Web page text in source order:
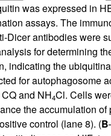
was expressed in
assays. The
Dicer antibodies were
for determining
indicating the
for autophagosome
and NH4Cl. Cells
the accumulation
control (lane 8). (B